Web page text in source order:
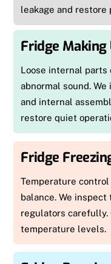
leakage and restore
Fridge Making
Loose internal parts
abnormal sound.
and internal
restore quiet
Fridge
Temperature
balance. We
regulators carefully.
temperature levels.